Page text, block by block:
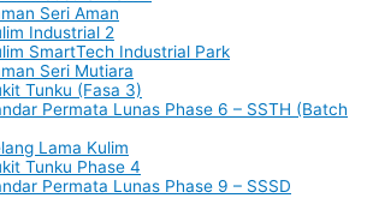
Seri Aman
Industrial 2
SmartTech Industrial Park
Seri Mutiara
Tunku (Fasa 3)
Permata Lunas Phase 6 – SSTH (Batch
Lama Kulim
Tunku Phase 4
Permata Lunas Phase 9 – SSSD